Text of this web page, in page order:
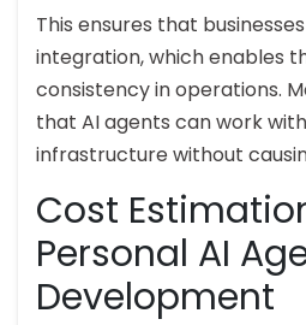
This ensures that
integration, which enables
consistency in operations.
that AI agents can work
infrastructure without
Cost
Personal AI
Development